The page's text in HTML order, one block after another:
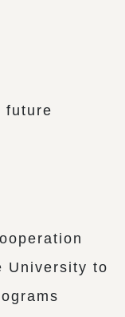
future
University to